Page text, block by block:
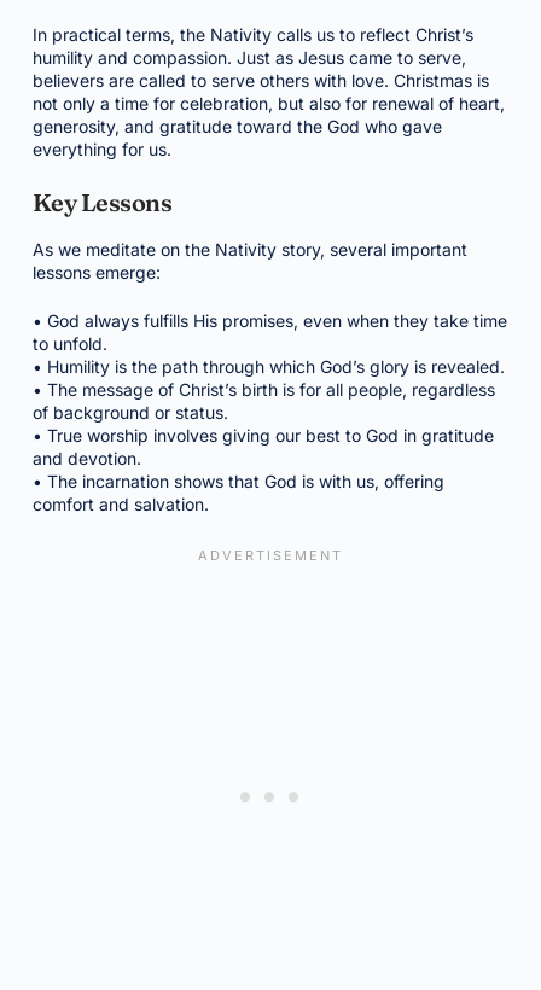
In practical terms, the Nativity calls us to reflect Christ’s
humility and compassion. Just as Jesus came to serve,
believers are called to serve others with love. Christmas is
not only a time for celebration, but also for renewal of heart,
generosity, and gratitude toward the God who gave
everything for us.
Key Lessons
As we meditate on the Nativity story, several important
lessons emerge:
• God always fulfills His promises, even when they take time
to unfold.
• Humility is the path through which God’s glory is revealed.
• The message of Christ’s birth is for all people, regardless
of background or status.
• True worship involves giving our best to God in gratitude
and devotion.
• The incarnation shows that God is with us, offering
comfort and salvation.